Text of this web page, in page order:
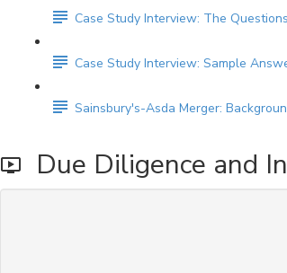
Case Study Interview: The Questions
Case Study Interview: Sample
Sainsbury's-Asda Merger:
Due Diligence and